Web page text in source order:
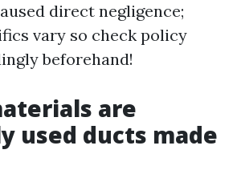
direct negligence;
vary so check policy
beforehand!
are
used ducts made